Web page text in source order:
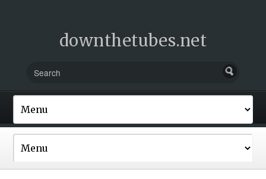
downthetubes.net